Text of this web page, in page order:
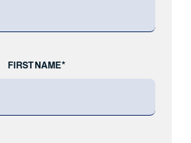
FIRST NAME*